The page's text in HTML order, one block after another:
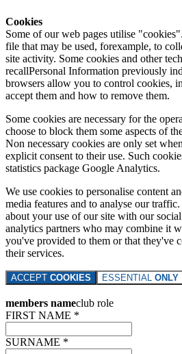
Cookies
Some of our web pages utilise
file that may be used, forexample, to
site activity. Some cookies and other
recallPersonal Information previously
browsers allow you to control cookies,
accept them and how to remove them.
Some cookies are necessary for the
choose to block them some aspects of
Non necessary cookies are only set
explicit consent to their use. Such
statistics package Google Analytics.
We use cookies to personalise content
media features and to analyse our
about your use of our site with our
analytics partners who may combine it
you've provided to them or that they've
their services.
ACCEPT COOKIES ESSENTIAL ONLY
members nameclub role
FIRST NAME *
SURNAME *